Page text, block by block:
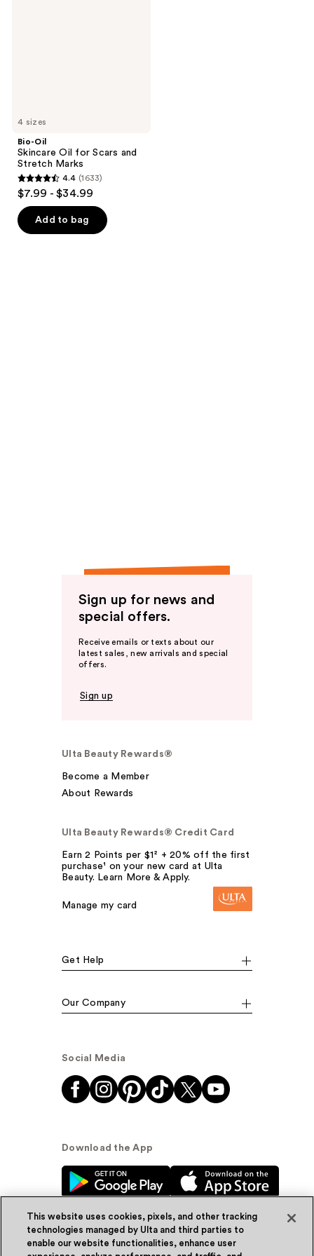
4 sizes
Bio-Oil
Skincare Oil for Scars and
Stretch Marks
4.4
out
of
5
4.4 (1633)
$7.99 - $34.99
Add to bag
Sign up for news and
special offers.
Receive emails or texts about our
latest sales, new arrivals and special
offers.
Sign up
Ulta Beauty Rewards®
Become a Member
About Rewards
Ulta Beauty Rewards® Credit Card
Earn 2 Points per $1² + 20% off the first
purchase¹ on your new card at Ulta
Beauty. Learn More & Apply.
Manage my card
Get Help
Our Company
Social Media
Download the App
This website uses cookies, pixels, and other tracking
technologies managed by Ulta and third parties to
enable our website functionalities, enhance user